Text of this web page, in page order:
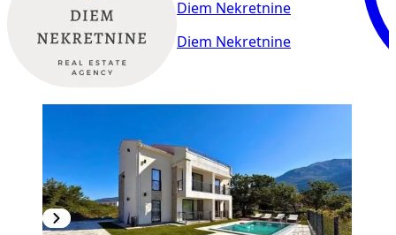
Diem Nekretnine
Diem Nekretnine